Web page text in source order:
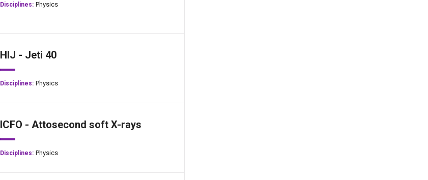
Disciplines: Physics
HIJ - Jeti 40
Disciplines: Physics
ICFO - Attosecond soft X-rays
Disciplines: Physics